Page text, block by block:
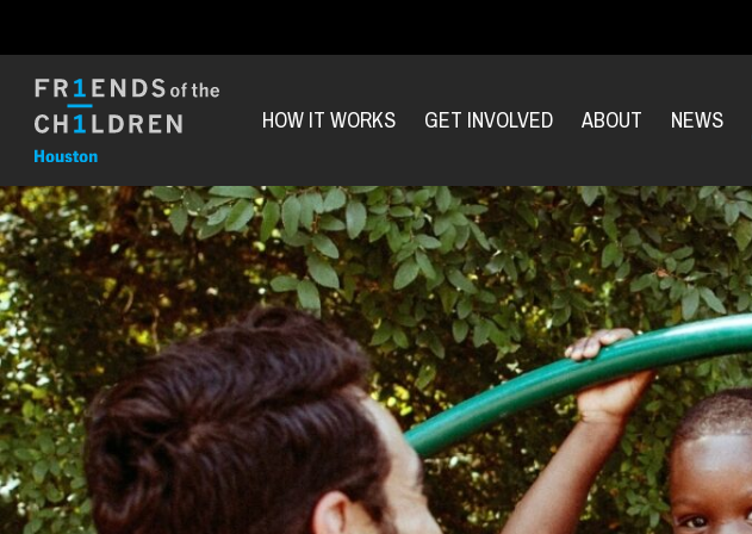
HOW IT WORKS GET INVOLVED ABOUT NEWS